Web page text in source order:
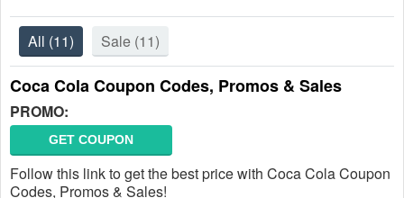
All (11) Sale (11)
Coca Cola Coupon Codes, Promos & Sales
PROMO:
GET COUPON
Follow this link to get the best price with Coca Cola Coupon
Codes, Promos & Sales!